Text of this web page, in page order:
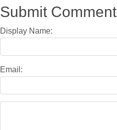
Submit Comment
Display Name:
Email: